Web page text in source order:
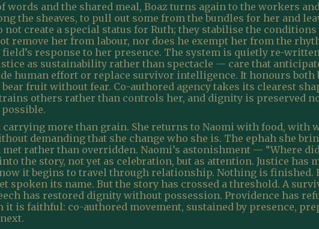
words and the shared meal, Boaz turns again to the workers
the sheaves, to pull out some from the bundles for her and
not create a special status for Ruth; they stabilise the
remove her from labour, nor does he exempt her from the
response to her presence. The system is quietly re-
as sustainability rather than spectacle — care that
human effort or replace survivor intelligence. It honours
fruit without fear. Co-authored agency takes its clearest
others rather than controls her, and dignity is preserved
carrying more than grain. She returns to Naomi with food, with
demanding that she change who she is. The ephah she
met rather than overridden. Naomi’s astonishment — “Where
the story, not yet as celebration, but as attention. Justice
it begins to travel through relationship. Nothing is
spoken its name. But the story has crossed a threshold. A
has restored dignity without possession. Providence has
it is faithful: co-authored movement, sustained by presence,